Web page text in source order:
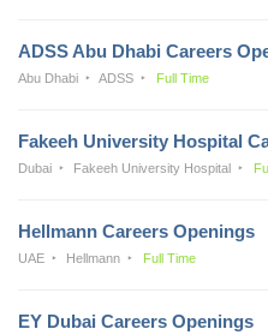
ADSS Abu Dhabi Careers
Abu Dhabi ADSS Full Time
Fakeeh University Hospital
Dubai Fakeeh University Hospital
Hellmann Careers Openings
UAE Hellmann Full Time
EY Dubai Careers Openings